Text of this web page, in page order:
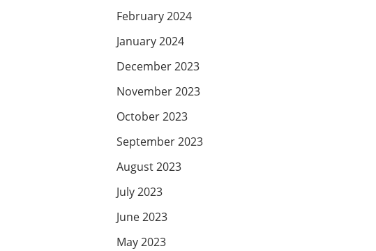
February 2024
January 2024
December 2023
November 2023
October 2023
September 2023
August 2023
July 2023
June 2023
May 2023